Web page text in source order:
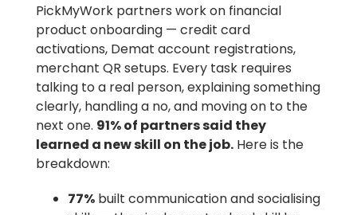
PickMyWork partners work on financial
product onboarding — credit card
activations, Demat account registrations,
merchant QR setups. Every task requires
talking to a real person, explaining something
clearly, handling a no, and moving on to the
next one. 91% of partners said they
learned a new skill on the job.Here is the
breakdown:
77%built communication and socialising